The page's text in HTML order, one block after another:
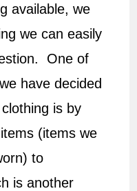
available, we
we can easily
One of
have decided
is by
(items we
to
is another